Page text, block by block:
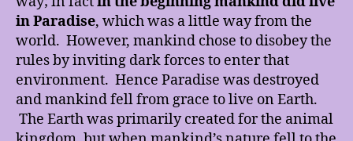
in Paradise, which was a little way from the
world. However, mankind chose to disobey the
rules by inviting dark forces to enter that
environment. Hence Paradise was destroyed
and mankind fell from grace to live on Earth.
The Earth was primarily created for the animal